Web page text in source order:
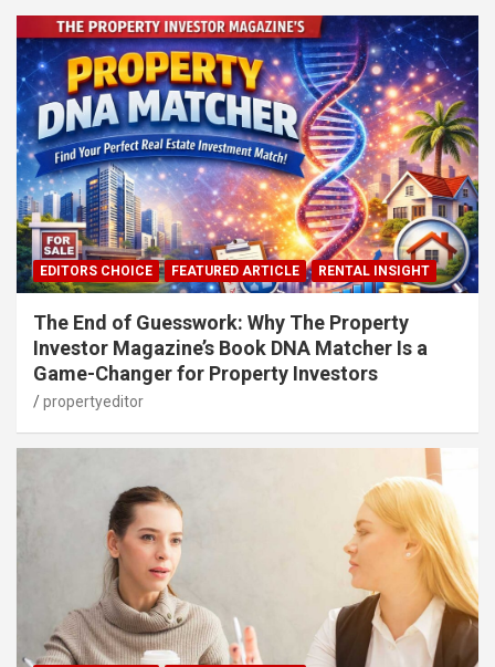
EDITORS CHOICE FEATURED ARTICLE RENTAL INSIGHT
The End of Guesswork: Why The Property
Investor Magazine’s Book DNA Matcher Is a
Game-Changer for Property Investors
propertyeditor